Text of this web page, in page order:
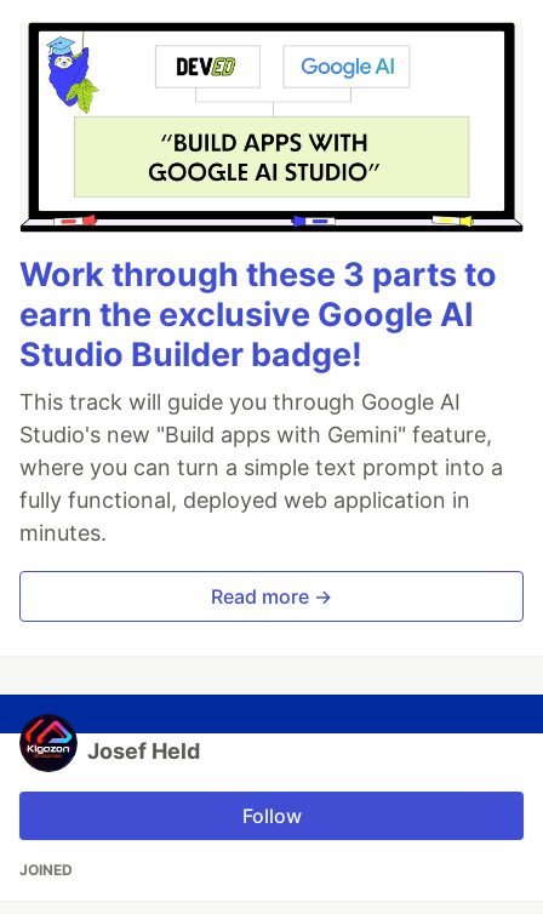
Work through these 3 parts to
earn the exclusive Google AI
Studio Builder badge!
This track will guide you through Google AI
Studio's new "Build apps with Gemini" feature,
where you can turn a simple text prompt into a
fully functional, deployed web application in
minutes.
Read more →
Josef Held
Follow
JOINED